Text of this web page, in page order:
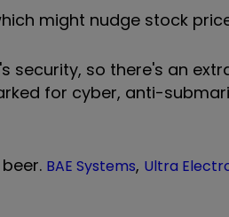
might nudge stock
so there's an
for cyber, anti-
BAE Systems, Ultra